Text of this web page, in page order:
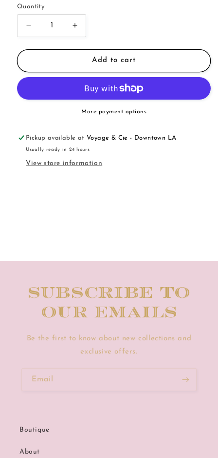
Quantity
Decrease
quantity
for
Oil
Increase
quantity
for
Parfum
Oil
On
Add to cart
More payment options
Pickup available atVoyage & Cie - Downtown LA
Usually ready in 24 hours
View store information
Subscribe to
our emails
Be the first to know about new collections and
exclusive offers.
Email
Boutique
About